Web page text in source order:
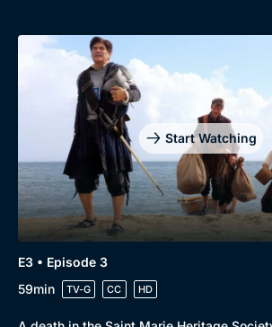
Start Watching
E3 • Episode 3
59min
TV-G CC HD